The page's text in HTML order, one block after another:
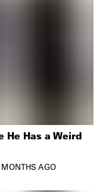
Has a Weird
AGO